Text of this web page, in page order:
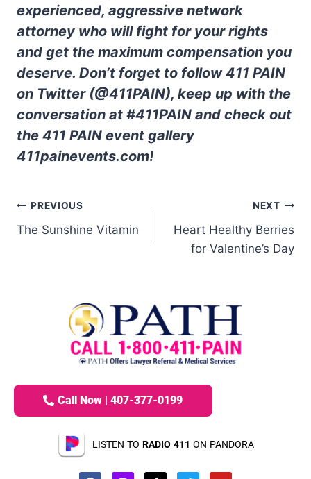
experienced, aggressive network
attorney who will fight for your rights
and get the maximum compensation you
deserve. Don’t forget to follow 411 PAIN
on Twitter (@411PAIN), keep up with the
conversation at #411PAIN and check out
the 411 PAIN event gallery
411painevents.com!
PREVIOUS
The Sunshine Vitamin
NEXT
Heart Healthy Berries
for Valentine’s Day
Call Now | 407-377-0199
LISTEN TO RADIO 411 ON PANDORA